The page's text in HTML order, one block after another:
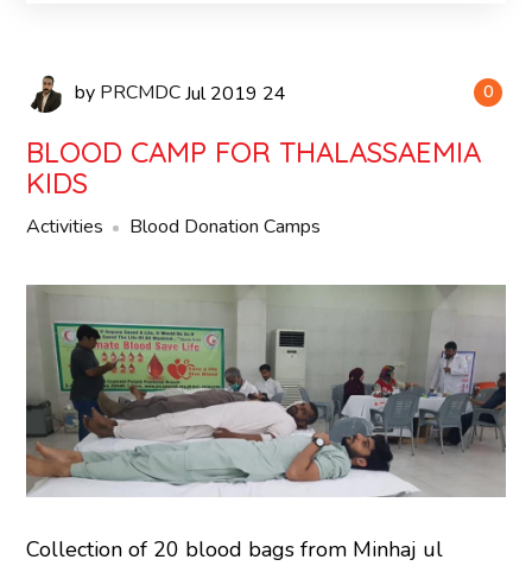
0
by PRCMDC Jul 2019 24
BLOOD CAMP FOR THALASSAEMIA
KIDS
Activities Blood Donation Camps
Collection of 20 blood bags from Minhaj ul